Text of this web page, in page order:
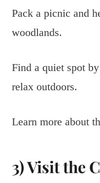
Pack a picnic and
woodlands.
Find a quiet spot
relax outdoors.
Learn more about
3) Visit the